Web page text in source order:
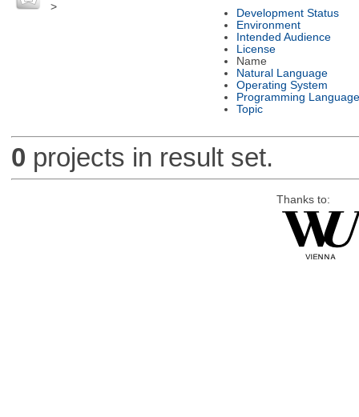
>
Development Status
Environment
Intended Audience
License
Name
Natural Language
Operating System
Programming Language
Topic
0 projects in result set.
Thanks to: